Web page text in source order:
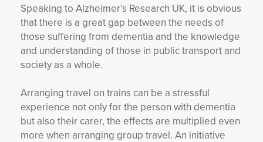
Speaking to Alzheimer’s Research UK, it is obvious
that there is a great gap between the needs of
those suffering from dementia and the knowledge
and understanding of those in public transport and
society as a whole.
Arranging travel on trains can be a stressful
experience not only for the person with dementia
but also their carer, the effects are multiplied even
more when arranging group travel. An initiative